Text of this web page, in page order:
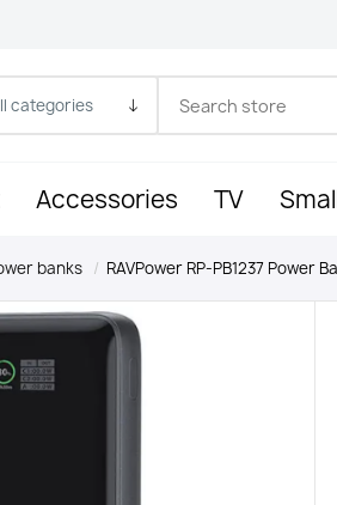
Accessories TV
banks / RAVPower RP-PB1237 Power